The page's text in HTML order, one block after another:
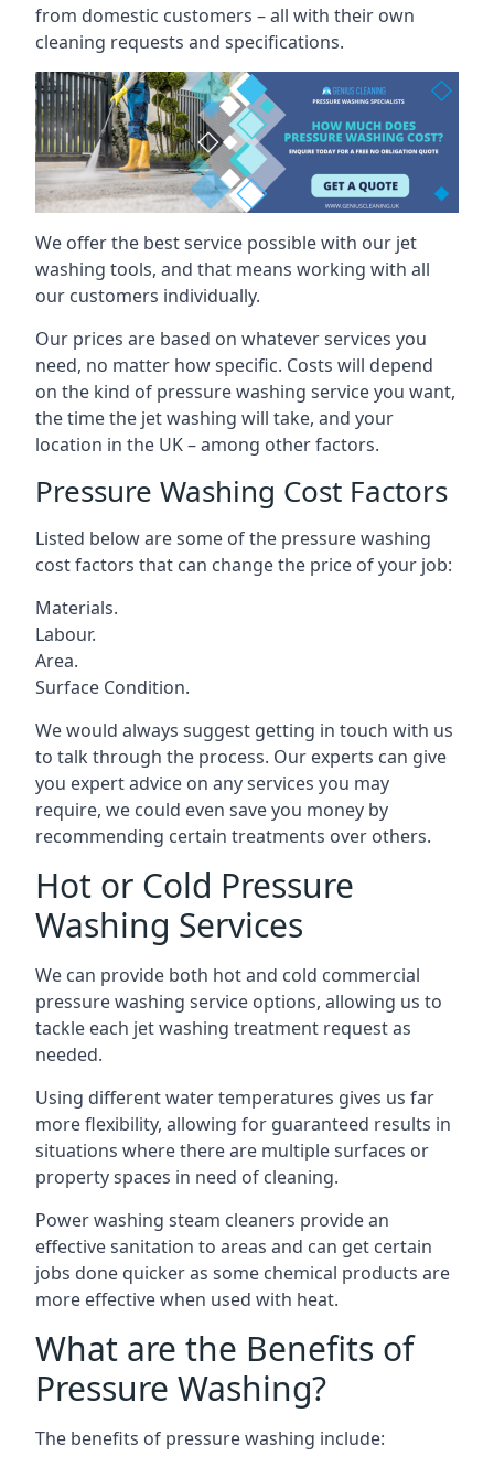
from domestic customers – all with their own
cleaning requests and specifications.
We offer the best service possible with our jet
washing tools, and that means working with all
our customers individually.
Our prices are based on whatever services you
need, no matter how specific. Costs will depend
on the kind of pressure washing service you want,
the time the jet washing will take, and your
location in the UK – among other factors.
Pressure Washing Cost Factors
Listed below are some of the pressure washing
cost factors that can change the price of your job:
Materials.
Labour.
Area.
Surface Condition.
We would always suggest getting in touch with us
to talk through the process. Our experts can give
you expert advice on any services you may
require, we could even save you money by
recommending certain treatments over others.
Hot or Cold Pressure
Washing Services
We can provide both hot and cold commercial
pressure washing service options, allowing us to
tackle each jet washing treatment request as
needed.
Using different water temperatures gives us far
more flexibility, allowing for guaranteed results in
situations where there are multiple surfaces or
property spaces in need of cleaning.
Power washing steam cleaners provide an
effective sanitation to areas and can get certain
jobs done quicker as some chemical products are
more effective when used with heat.
What are the Benefits of
Pressure Washing?
The benefits of pressure washing include: